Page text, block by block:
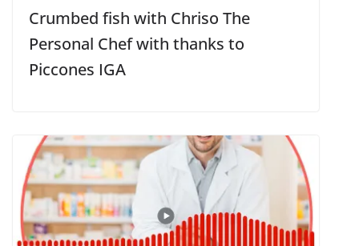
Crumbed fish with Chriso The
Personal Chef with thanks to
Piccones IGA